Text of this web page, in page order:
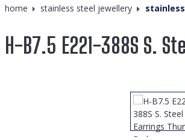
home stainless steel jewellery
H-B7.5 E221-388S S.